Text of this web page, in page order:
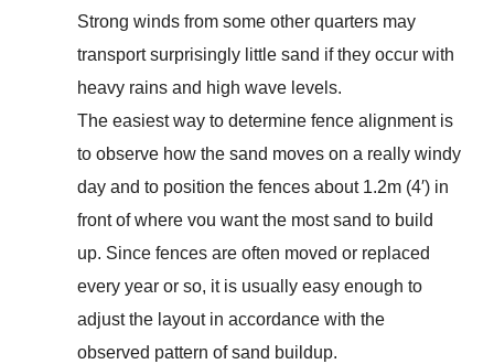
Strong winds from some other quarters may
transport surprisingly little sand if they occur with
heavy rains and high wave levels.
The easiest way to determine fence alignment is
to observe how the sand moves on a really windy
day and to position the fences about 1.2m (4′) in
front of where vou want the most sand to build
up. Since fences are often moved or replaced
every year or so, it is usually easy enough to
adjust the layout in accordance with the
observed pattern of sand buildup.